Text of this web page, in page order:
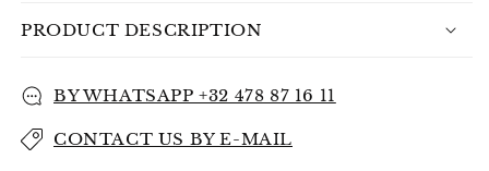
PRODUCT DESCRIPTION
BY WHATSAPP +32 478 87 16 11
CONTACT US BY E-MAIL